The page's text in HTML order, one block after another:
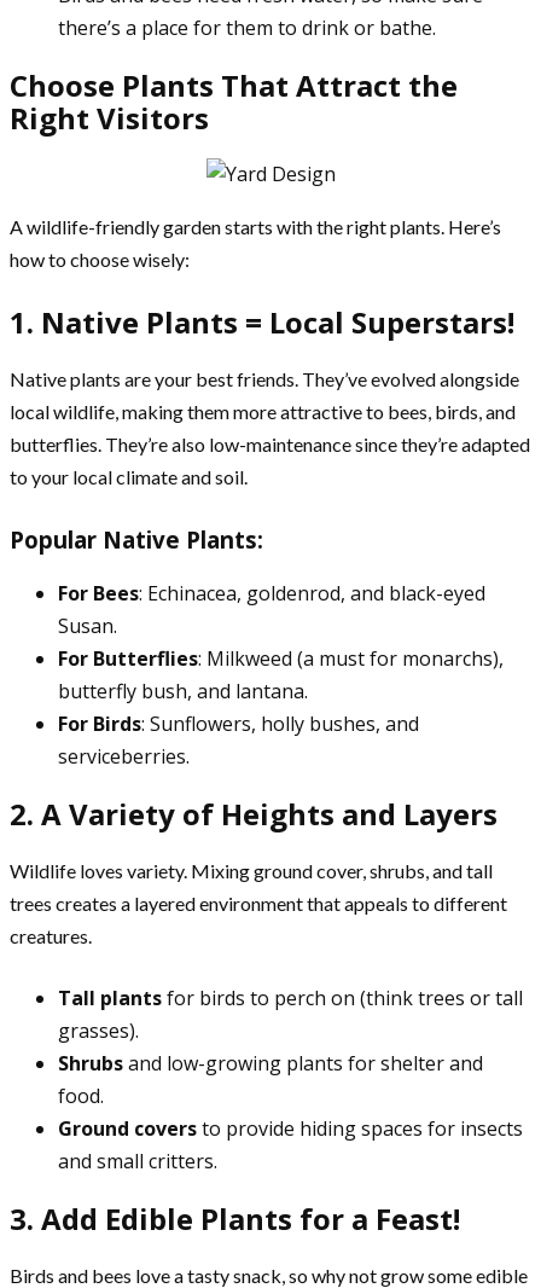
there’s a place for them to drink or bathe.
Choose Plants That Attract the
Right Visitors
A wildlife-friendly garden starts with the right plants. Here’s
how to choose wisely:
1. Native Plants = Local Superstars!
Native plants are your best friends. They’ve evolved alongside
local wildlife, making them more attractive to bees, birds, and
butterflies. They’re also low-maintenance since they’re adapted
to your local climate and soil.
Popular Native Plants:
For Bees: Echinacea, goldenrod, and black-eyed
Susan.
For Butterflies: Milkweed (a must for monarchs),
butterfly bush, and lantana.
For Birds: Sunflowers, holly bushes, and
serviceberries.
2. A Variety of Heights and Layers
Wildlife loves variety. Mixing ground cover, shrubs, and tall
trees creates a layered environment that appeals to different
creatures.
Tall plantsfor birds to perch on (think trees or tall
grasses).
Shrubsand low-growing plants for shelter and
food.
Ground coversto provide hiding spaces for insects
and small critters.
3. Add Edible Plants for a Feast!
Birds and bees love a tasty snack, so why not grow some edible